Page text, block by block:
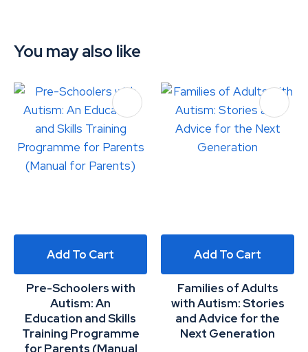
You may also like
Add To Cart
Pre-Schoolers with
Autism: An
Education and Skills
Training Programme
for Parents (Manual
Add To Cart
Families of Adults
with Autism: Stories
and Advice for the
Next Generation